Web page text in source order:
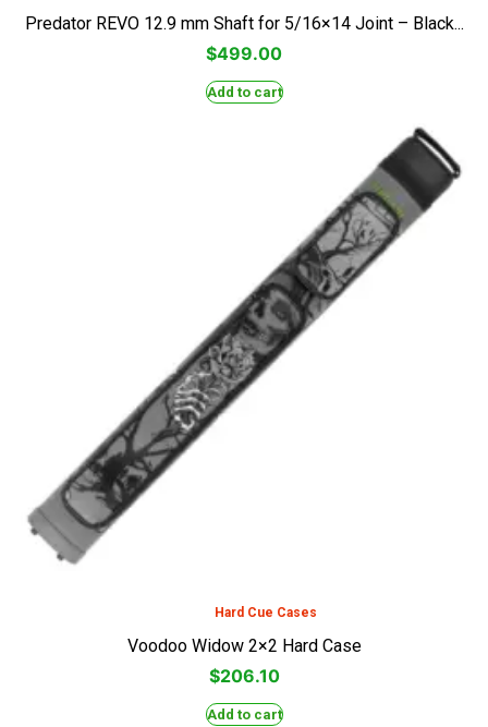
Predator REVO 12.9 mm Shaft for 5/16×14 Joint – Black...
$499.00
Add to cart
Hard Cue Cases
Voodoo Widow 2×2 Hard Case
$206.10
Add to cart